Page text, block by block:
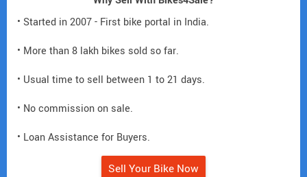
• Started in 2007 - First bike portal in India.
• More than 8 lakh bikes sold so far.
• Usual time to sell between 1 to 21 days.
• No commission on sale.
• Loan Assistance for Buyers.
Sell Your Bike Now